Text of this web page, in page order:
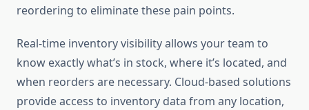
reordering to eliminate these pain points.
Real-time inventory visibility allows your team to
know exactly what’s in stock, where it’s located, and
when reorders are necessary. Cloud-based solutions
provide access to inventory data from any location,